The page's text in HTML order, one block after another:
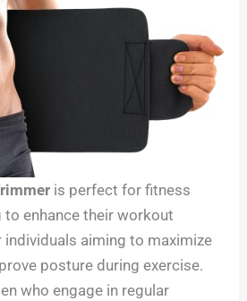
is perfect for fitness
enhance their workout
individuals aiming to maximize
posture during exercise.
who engage in regular